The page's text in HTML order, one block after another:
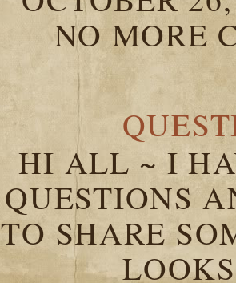
NO MORE
HI ALL ~ I
QUESTIONS
TO SHARE